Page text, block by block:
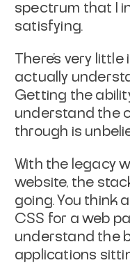
spectrum that I
satisfying.
There's very
actually
Getting the
understand the
through is
With the legacy
website, the
going. You think
CSS for a web
understand the
applications